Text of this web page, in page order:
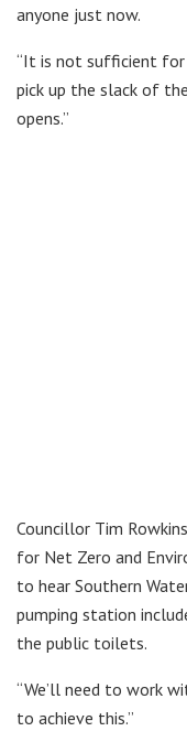
anyone just now.
“It is not sufficient for
pick up the slack of
opens.”
Councillor Tim
for Net Zero and
to hear Southern
pumping station
the public toilets.
“We’ll need to work
to achieve this.”